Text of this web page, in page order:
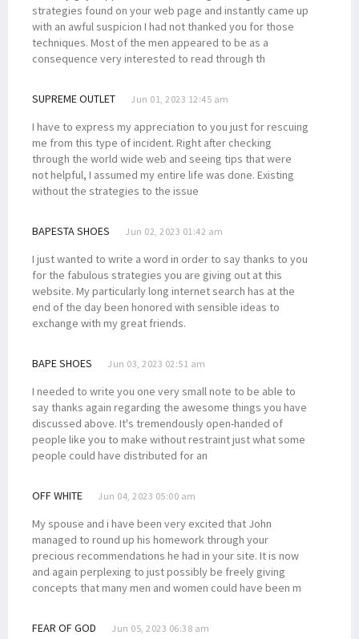
strategies found on your web page and instantly came up
with an awful suspicion I had not thanked you for those
techniques. Most of the men appeared to be as a
consequence very interested to read through th
SUPREME OUTLET Jun 01, 2023 12:45 am
I have to express my appreciation to you just for rescuing
me from this type of incident. Right after checking
through the world wide web and seeing tips that were
not helpful, I assumed my entire life was done. Existing
without the strategies to the issue
BAPESTA SHOES Jun 02, 2023 01:42 am
I just wanted to write a word in order to say thanks to you
for the fabulous strategies you are giving out at this
website. My particularly long internet search has at the
end of the day been honored with sensible ideas to
exchange with my great friends.
BAPE SHOES Jun 03, 2023 02:51 am
I needed to write you one very small note to be able to
say thanks again regarding the awesome things you have
discussed above. It's tremendously open-handed of
people like you to make without restraint just what some
people could have distributed for an
OFF WHITE Jun 04, 2023 05:00 am
My spouse and i have been very excited that John
managed to round up his homework through your
precious recommendations he had in your site. It is now
and again perplexing to just possibly be freely giving
concepts that many men and women could have been m
FEAR OF GOD Jun 05, 2023 06:38 am